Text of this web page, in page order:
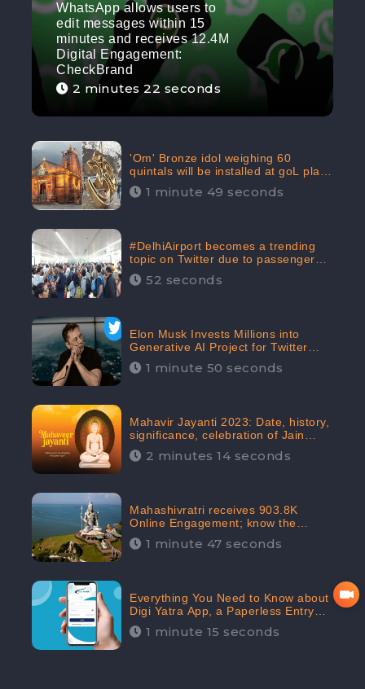
WhatsApp allows users to
edit messages within 15
minutes and receives 12.4M
Digital Engagement:
CheckBrand
2 minutes 22 seconds
'Om' Bronze idol weighing 60
quintals will be installed at goL plaza
in Kedarnath Dham receives 645.2k
Digital Engagement: CheckBrand
1 minute 49 seconds
#DelhiAirport becomes a trending
topic on Twitter due to passenger
complaints receiving 4.8 million
Digital Engagements & 81.8%
52 seconds
Elon Musk Invests Millions into
Generative AI Project for Twitter
Receives 8 Million Digital
Engagement: CheckBrand
1 minute 50 seconds
Mahavir Jayanti 2023: Date, history,
significance, celebration of Jain
festival receives 91.7% Positive
public sentiments: CheckBrand
2 minutes 14 seconds
Mahashivratri receives 903.8K
Online Engagement; know the
significance of the Festival
1 minute 47 seconds
Everything You Need to Know about
Digi Yatra App, a Paperless Entry
into Delhi Airport; Receives 48.4%
Positive Reviews from the
1 minute 15 seconds